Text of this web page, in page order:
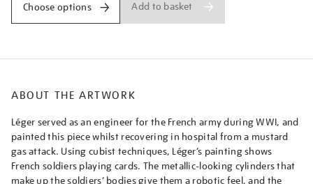
Choose options Add to basket
ABOUT THE ARTWORK
Léger served as an engineer for the French army during WWI, and
painted this piece whilst recovering in hospital from a mustard
gas attack. Using cubist techniques, Léger’s painting shows
French soldiers playing cards. The metallic-looking cylinders that
make up the soldiers’ bodies give them a robotic feel, and the